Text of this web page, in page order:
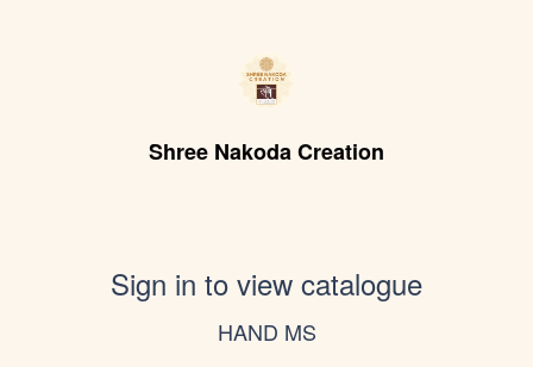
Shree Nakoda Creation
Sign in to view catalogue
HAND MS